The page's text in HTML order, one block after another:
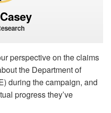
perspective on the claims
the Department of
during the campaign, and
progress they’ve